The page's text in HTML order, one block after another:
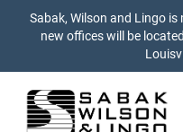
content
Sabak, Wilson and Lingo
new offices will be